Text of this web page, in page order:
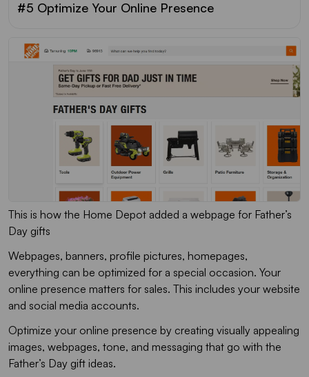
#5 Optimize Your Online Presence
This is how the Home Depot added a webpage for Father’s
Day gifts
Webpages, banners, profile pictures, homepages,
everything can be optimized for a special occasion. Your
online presence matters for sales. This includes your website
and social media accounts.
Optimize your online presence by creating visually appealing
images, webpages, tone, and messaging that go with the
Father’s Day gift ideas.